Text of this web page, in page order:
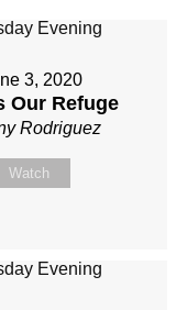
3, 2020
Our Refuge
Rodriguez
Watch